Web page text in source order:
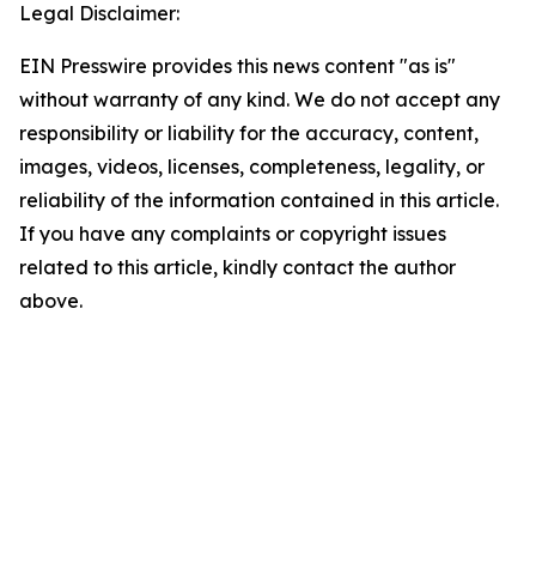
Legal Disclaimer:
EIN Presswire provides this news content "as is"
without warranty of any kind. We do not accept any
responsibility or liability for the accuracy, content,
images, videos, licenses, completeness, legality, or
reliability of the information contained in this article.
If you have any complaints or copyright issues
related to this article, kindly contact the author
above.